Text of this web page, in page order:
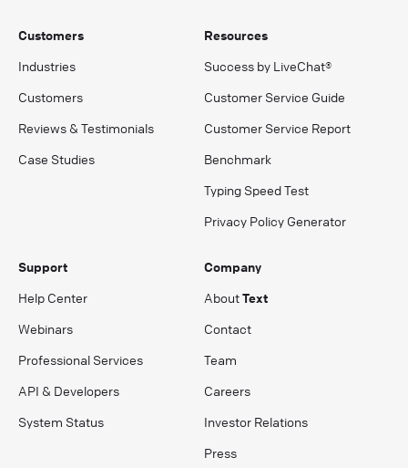
Customers
Industries
Customers
Reviews & Testimonials
Case Studies
Resources
Success by LiveChat®
Customer Service Guide
Customer Service Report
Benchmark
Typing Speed Test
Privacy Policy Generator
Support
Help Center
Webinars
Professional Services
API & Developers
System Status
Company
AboutText
Contact
Team
Careers
Investor Relations
Press